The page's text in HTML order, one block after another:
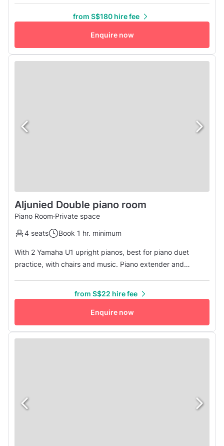
from S$180 hire fee
Enquire now
Aljunied Double piano room
Piano Room·Private space
4 seats
Book 1 hr. minimum
With 2 Yamaha U1 upright pianos, best for piano duet
practice, with chairs and music. Piano extender and
from S$22 hire fee
Enquire now